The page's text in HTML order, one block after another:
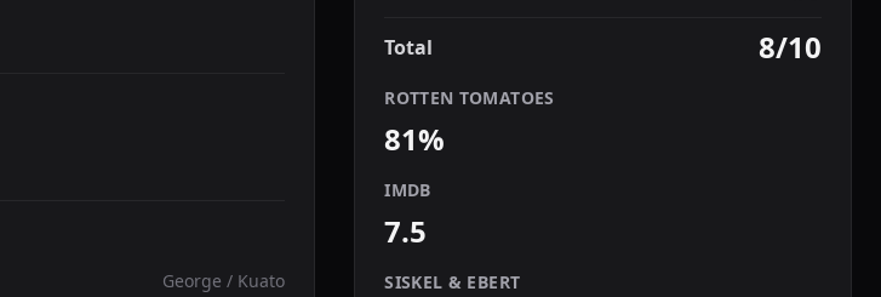
George / Kuato
Total 8/10
ROTTEN TOMATOES
81%
IMDB
7.5
SISKEL & EBERT